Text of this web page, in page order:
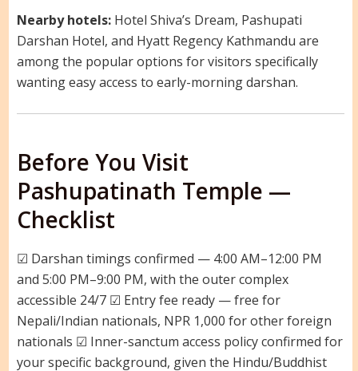
Nearby hotels:Hotel Shiva’s Dream, Pashupati
Darshan Hotel, and Hyatt Regency Kathmandu are
among the popular options for visitors specifically
wanting easy access to early-morning darshan.
Before You Visit
Pashupatinath Temple —
Checklist
☑ Darshan timings confirmed — 4:00 AM–12:00 PM
and 5:00 PM–9:00 PM, with the outer complex
accessible 24/7 ☑ Entry fee ready — free for
Nepali/Indian nationals, NPR 1,000 for other foreign
nationals ☑ Inner-sanctum access policy confirmed for
your specific background, given the Hindu/Buddhist